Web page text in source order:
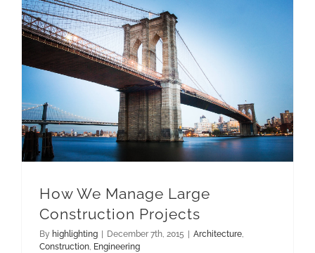
How We Manage Large
Construction Projects
By highlighting December 7th, 2015 Architecture,
Construction, Engineering